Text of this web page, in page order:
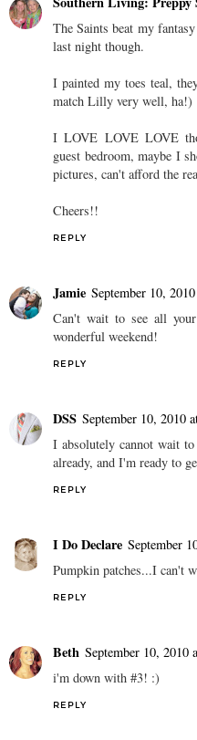
The Saints beat my
last night though.
I painted my toes teal,
match Lilly very well, ha!)
I LOVE LOVE LOVE
guest bedroom, maybe I
pictures, can't afford the
Cheers!!
REPLY
Jamie September 10,
Can't wait to see all
wonderful weekend!
REPLY
DSS September 10, 2010
I absolutely cannot wait
already, and I'm ready to
REPLY
I Do Declare September
Pumpkin patches...I can't
REPLY
Beth September 10, 2010
i'm down with #3! :)
REPLY